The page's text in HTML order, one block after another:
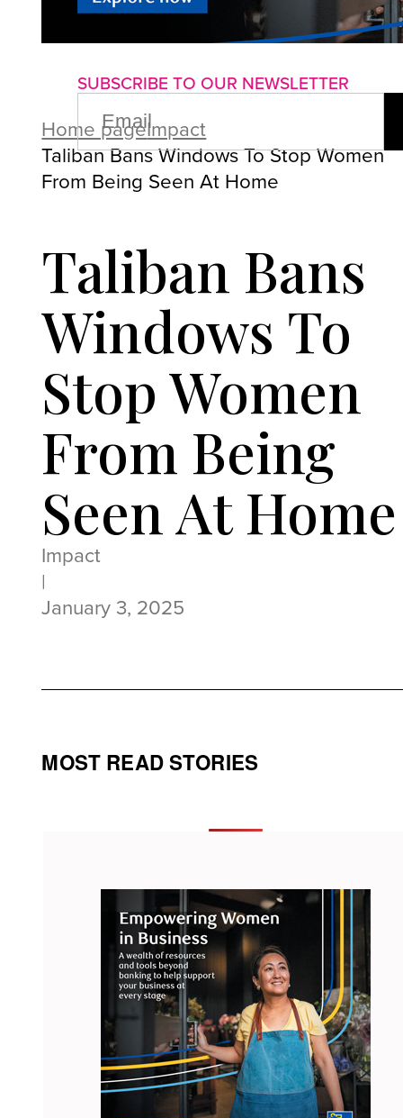
About usAdvertise with us
SUBSCRIBE TO OUR NEWSLETTER
EMAIL
(REQUIRED)
Home pageImpact
Taliban Bans Windows To Stop Women
From Being Seen At Home
Taliban Bans
Windows To
Stop Women
From Being
Seen At Home
Impact
|
January 3, 2025
MOST READ STORIES